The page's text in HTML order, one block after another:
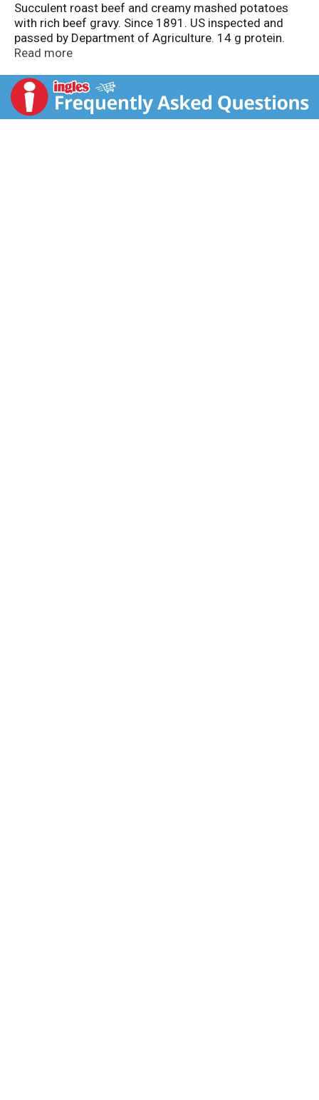
Succulent roast beef and creamy mashed potatoes
with rich beef gravy. Since 1891. US inspected and
passed by Department of Agriculture. 14 g protein.
Fast Facts: 14 g protein. hormel.com.
Read more